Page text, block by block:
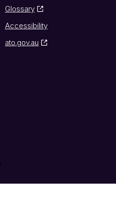
Glossary
Accessibility
ato.gov.au